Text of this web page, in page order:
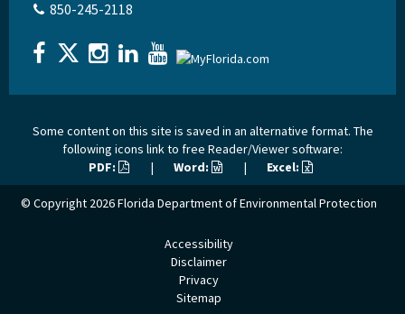
850-245-2118
Some content on this site is saved in an alternative format. The
following icons link to free Reader/Viewer software:
PDF:
| Word: | Excel:
© Copyright 2026Florida Department of Environmental Protection
Accessibility
Disclaimer
Privacy
Sitemap